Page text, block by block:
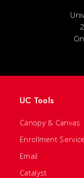
UC Tools
Canopy & Canvas
Enrollment
Email
Catalyst